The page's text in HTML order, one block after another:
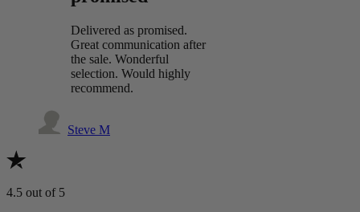
Delivered as promised.
Great communication after
the sale. Wonderful
selection. Would highly
recommend.
Steve M
4.5 out of 5